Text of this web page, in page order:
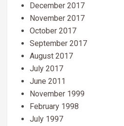
December 2017
November 2017
October 2017
September 2017
August 2017
July 2017
June 2011
November 1999
February 1998
July 1997